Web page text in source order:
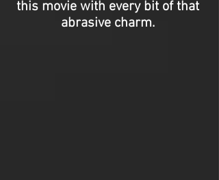
this movie with every bit of that
abrasive charm.